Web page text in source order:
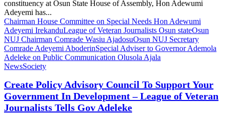
constituency at Osun State House of Assembly, Hon Adewumi
Adeyemi has...
Chairman House Committee on Special Needs Hon Adewumi
Adeyemi IrekanduLeague of Veteran Journalists Osun stateOsun
NUJ Chairman Comrade Wasiu AjadosuOsun NUJ Secretary
Comrade Adeyemi AboderinSpecial Adviser to Governor Ademola
Adeleke on Public Communication Olusola Ajala
NewsSociety
Create Policy Advisory Council To Support Your
Government In Development – League of Veteran
Journalists Tells Gov Adeleke